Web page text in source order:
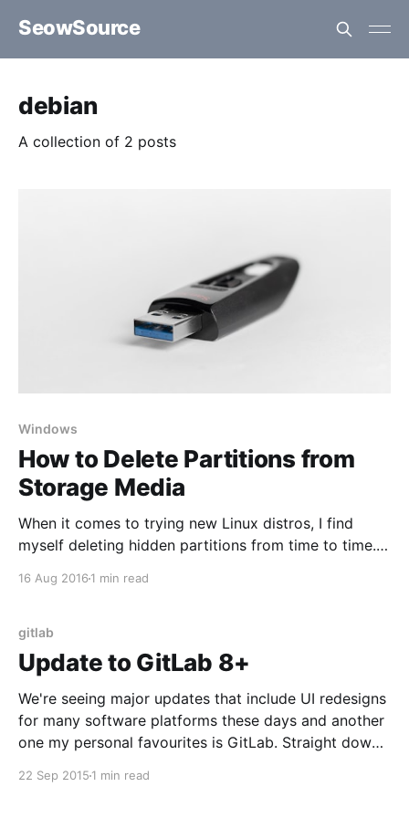
SeowSource
debian
A collection of 2 posts
Windows
How to Delete Partitions from
Storage Media
When it comes to trying new Linux distros, I find
myself deleting hidden partitions from time to time.
USB flash drive or SD card and you end up seeing
backup
16 Aug 2016 1 min read
gitlab
Update to GitLab 8+
We're seeing major updates that include UI redesigns
for many software platforms these days and another
one my personal favourites is GitLab. Straight down
22 Sep 2015 1 min read